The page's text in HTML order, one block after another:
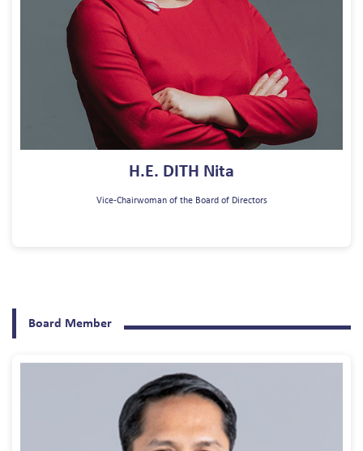
H.E. DITH Nita
Vice-Chairwoman of the Board of Directors
Board Member